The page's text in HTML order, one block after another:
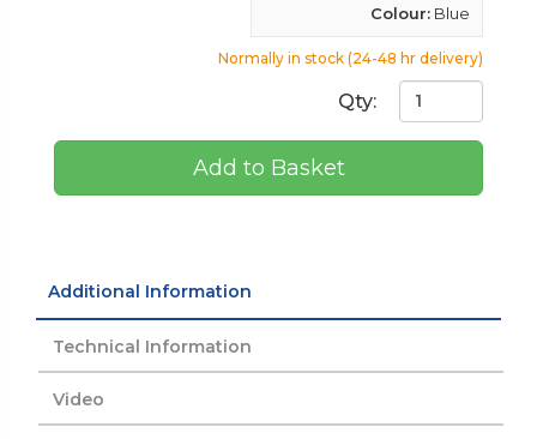
Colour: Blue
Normally in stock (24-48 hr delivery)
Qty:
Add to Basket
Additional Information
Technical Information
Video